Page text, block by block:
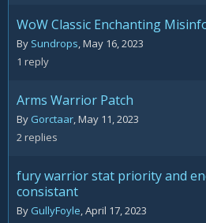
WoW Classic Enchanting
By Sundrops May 16, 2023
1 reply
Arms Warrior Patch
By Gorctaar May 11, 2023
2 replies
fury warrior stat priority and
consistant
By GullyFoyle April 17, 2023